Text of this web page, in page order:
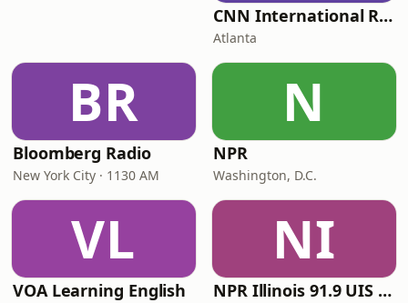
CNN International Radio
Atlanta
BR
Bloomberg Radio
New York City · 1130 AM
N
NPR
Washington, D.C.
VL
VOA Learning English
NI
NPR Illinois 91.9 UIS (WUIS)